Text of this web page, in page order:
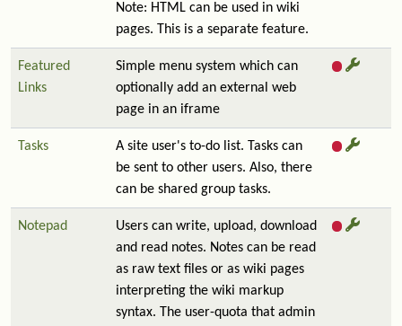
Note: HTML can be used in wiki
pages. This is a separate feature.
Featured
Links
Simple menu system which can
optionally add an external web
page in an iframe
Tasks
A site user's to-do list. Tasks can
be sent to other users. Also, there
can be shared group tasks.
Notepad
Users can write, upload, download
and read notes. Notes can be read
as raw text files or as wiki pages
interpreting the wiki markup
syntax. The user-quota that admin